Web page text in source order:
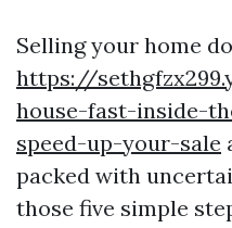
Selling your home
https://
house-fast-inside-
speed-up-your-sale
packed with
those five simple